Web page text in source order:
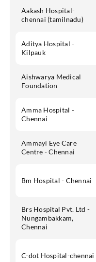
Aakash Hospital-
chennai (tamilnadu)
Aditya Hospital -
Kilpauk
Aishwarya Medical
Foundation
Amma Hospital -
Chennai
Ammayi Eye Care
Centre - Chennai
Bm Hospital - Chennai
Brs Hospital Pvt. Ltd -
Nungambakkam,
Chennai
C-dot Hospital-chennai